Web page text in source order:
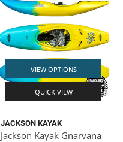
VIEW OPTIONS
QUICK VIEW
JACKSON KAYAK
Jackson Kayak Gnarvana